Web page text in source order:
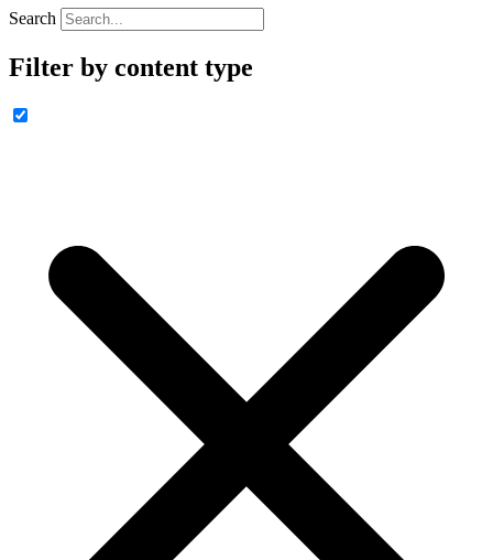
Search
Filter by content type